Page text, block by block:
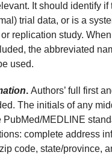
It should identify if
trial data, or is a
replication study.
the abbreviated
used.
.Authors’ full first
The initials of any
PubMed/MEDLINE
complete address
code, state/province,